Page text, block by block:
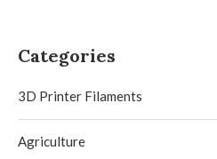
Categories
3D Printer Filaments
Agriculture